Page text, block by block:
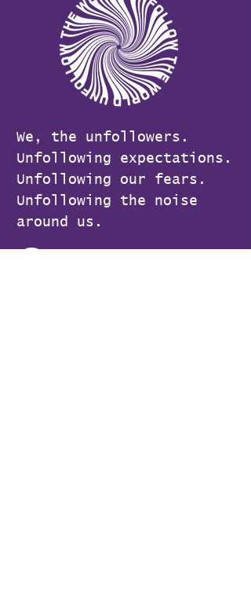
We, the unfollowers.
Unfollowing expectations.
Unfollowing our fears.
Unfollowing the noise
around us.